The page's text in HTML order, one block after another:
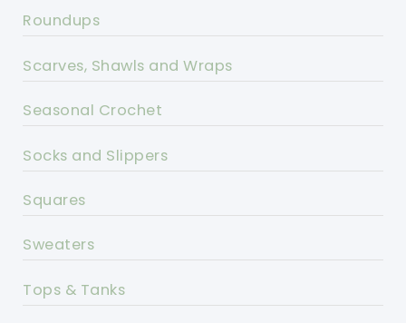
Roundups
Scarves, Shawls and Wraps
Seasonal Crochet
Socks and Slippers
Squares
Sweaters
Tops & Tanks